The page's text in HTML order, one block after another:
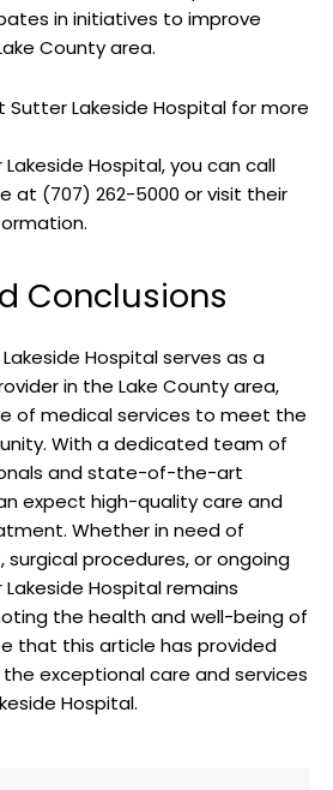
in initiatives to improve
County area.
Sutter Lakeside Hospital for more
Hospital, you can call
at (707) 262-5000 or visit their
Conclusions
Hospital serves as a
in the Lake County area,
of medical services to meet the
With a dedicated team of
and state-of-the-art
expect high-quality care and
Whether in need of
surgical procedures, or ongoing
Hospital remains
the health and well-being of
that this article has provided
exceptional care and services
Hospital.